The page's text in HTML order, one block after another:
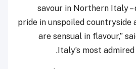
savour in Northern Italy
pride in unspoiled countryside
are sensual in flavour,”
Italy’s most